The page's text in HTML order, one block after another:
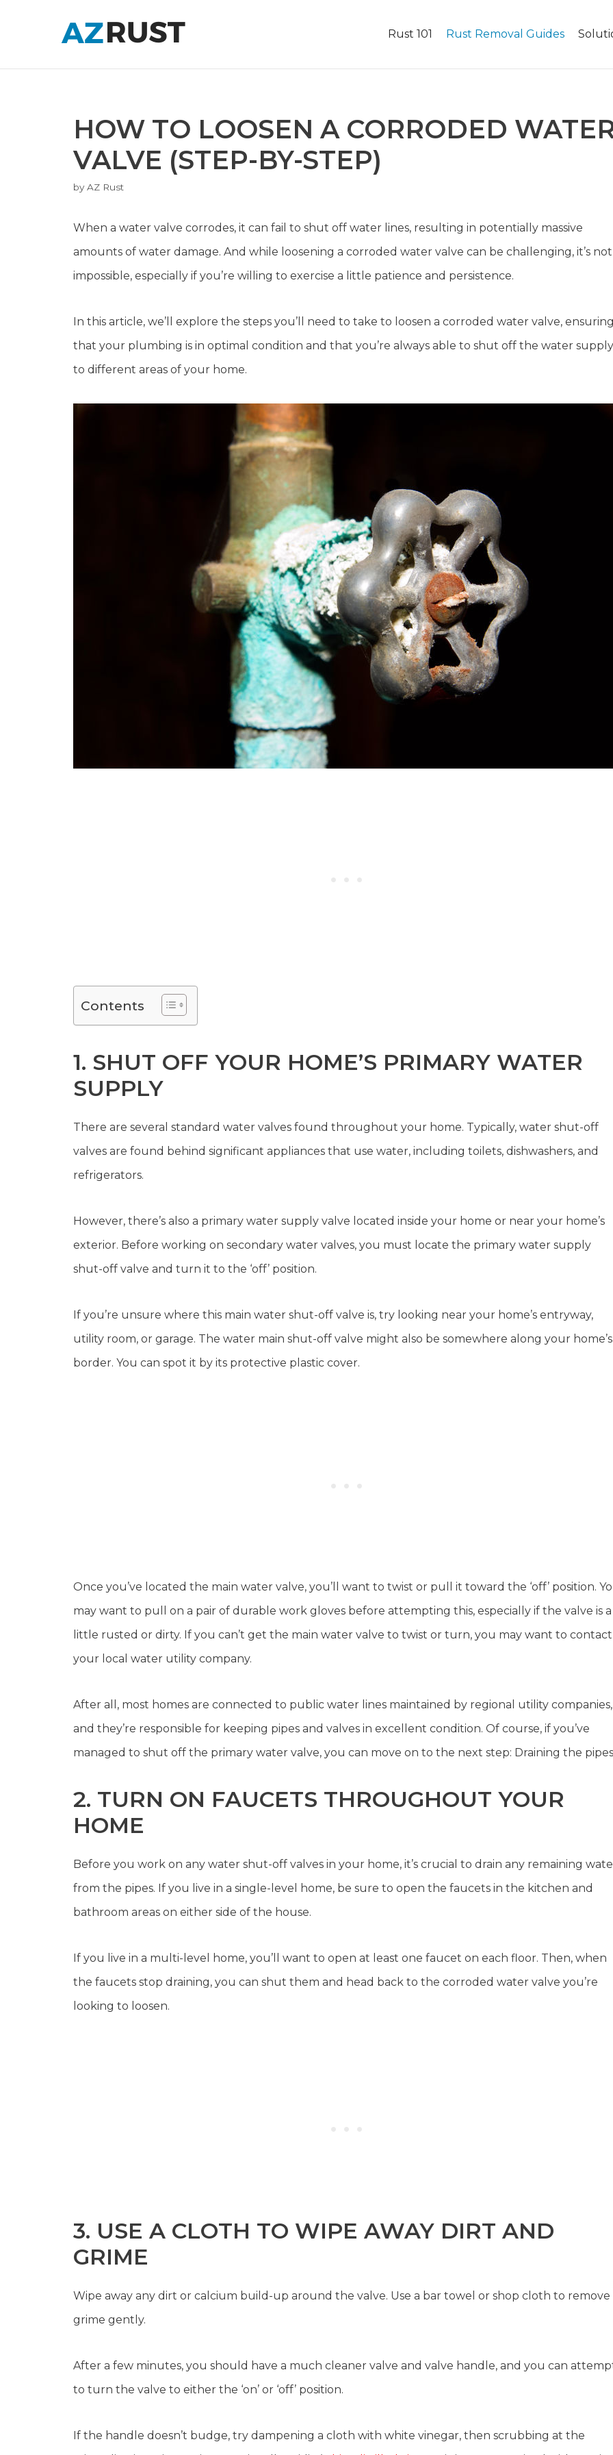
Rust 101 Rust Removal Guides
HOW TO LOOSEN A CORRODED
VALVE (STEP-BY-STEP)
byAZ Rust
When a water valve corrodes, it can fail to shut off water lines, resulting in potentially massive
amounts of water damage. And while loosening a corroded water valve can be challenging, it’s not
impossible, especially if you’re willing to exercise a little patience and persistence.
In this article, we’ll explore the steps you’ll need to take to loosen a corroded water valve,
that your plumbing is in optimal condition and that you’re always able to shut off the water supply
to different areas of your home.
Contents
1. SHUT OFF YOUR HOME’S PRIMARY WATER
SUPPLY
There are several standard water valves found throughout your home. Typically, water shut-off
valves are found behind significant appliances that use water, including toilets, dishwashers, and
refrigerators.
However, there’s also a primary water supply valve located inside your home or near your home’s
exterior. Before working on secondary water valves, you must locate the primary water supply
shut-off valve and turn it to the ‘off’ position.
If you’re unsure where this main water shut-off valve is, try looking near your home’s entryway,
utility room, or garage. The water main shut-off valve might also be somewhere along your home’s
border. You can spot it by its protective plastic cover.
Once you’ve located the main water valve, you’ll want to twist or pull it toward the ‘off’ position.
may want to pull on a pair of durable work gloves before attempting this, especially if the valve is a
little rusted or dirty. If you can’t get the main water valve to twist or turn, you may want to contact
your local water utility company.
After all, most homes are connected to public water lines maintained by regional utility companies,
and they’re responsible for keeping pipes and valves in excellent condition. Of course, if you’ve
managed to shut off the primary water valve, you can move on to the next step: Draining the
2. TURN ON FAUCETS THROUGHOUT YOUR
HOME
Before you work on any water shut-off valves in your home, it’s crucial to drain any remaining
from the pipes. If you live in a single-level home, be sure to open the faucets in the kitchen and
bathroom areas on either side of the house.
If you live in a multi-level home, you’ll want to open at least one faucet on each floor. Then, when
the faucets stop draining, you can shut them and head back to the corroded water valve you’re
looking to loosen.
3. USE A CLOTH TO WIPE AWAY DIRT AND
GRIME
Wipe away any dirt or calcium build-up around the valve. Use a bar towel or shop cloth to remove
grime gently.
After a few minutes, you should have a much cleaner valve and valve handle, and you can
to turn the valve to either the ‘on’ or ‘off’ position.
If the handle doesn’t budge, try dampening a cloth with white vinegar, then scrubbing at the